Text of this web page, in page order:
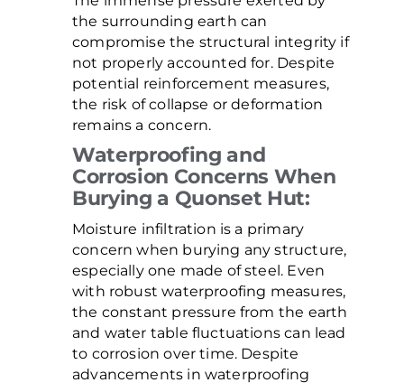
the surrounding earth can
compromise the structural integrity if
not properly accounted for. Despite
potential reinforcement measures,
the risk of collapse or deformation
remains a concern.
Waterproofing and
Corrosion Concerns When
Burying a Quonset Hut:
Moisture infiltration is a primary
concern when burying any structure,
especially one made of steel. Even
with robust waterproofing measures,
the constant pressure from the earth
and water table fluctuations can lead
to corrosion over time. Despite
advancements in waterproofing